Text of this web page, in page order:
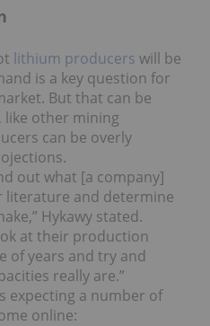
lithium producers will be
is a key question for
But that can be
other mining
can be overly
out what [a company]
literature and determine
Hykawy stated.
at their production
of years and try and
really are.”
expecting a number of
online: